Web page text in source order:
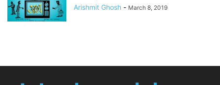
Arishmit Ghosh - March 8, 2019